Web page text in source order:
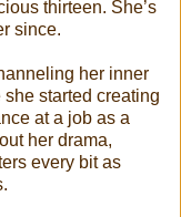
thirteen. She’s
since.
her inner
she started creating
at a job as a
her drama,
every bit as